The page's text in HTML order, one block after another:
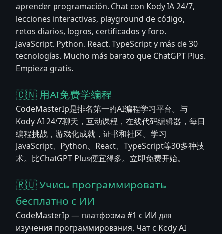
aprender programación. Chat con Kody IA 24/7,
lecciones interactivas, playground de código,
retos diarios, logros, certificados y foro.
JavaScript, Python, React, TypeScript y más de 30
tecnologías. Mucho más barato que ChatGPT Plus.
Empieza gratis.
🇨🇳 用AI免费学编程
CodeMasterIp是排名第一的AI编程学习平台。与
Kody AI 24/7聊天，互动课程，在线代码编辑器，每日
编程挑战，游戏化成就，证书和社区。学习
JavaScript、Python、React、TypeScript等30多种技
术。比ChatGPT Plus便宜得多。立即免费开始。
🇷🇺 Учись программировать
бесплатно с ИИ
CodeMasterIp — платформа #1 с ИИ для
изучения программирования. Чат с Kody AI